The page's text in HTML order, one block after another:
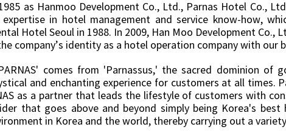
as Hanmoo Development Co., Ltd., Parnas Hotel Co.,
in hotel management and service know-how,
Hotel Seoul in 1988. In 2009, Han Moo Development Co.,
company’s identity as a hotel operation company with our
comes from 'Parnassus,' the sacred dominion of
and enchanting experience for customers at all times.
as a partner that leads the lifestyle of customers with
that goes above and beyond simply being Korea's
in Korea and the world, thereby carrying out a